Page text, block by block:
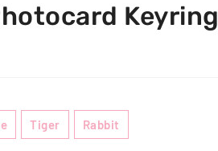
Keyring
Tiger Rabbit